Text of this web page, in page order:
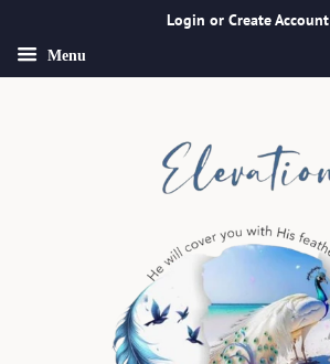
Login or Create Account
Menu